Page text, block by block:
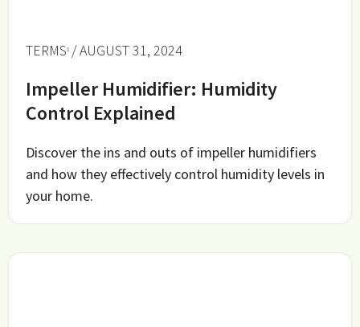
TERMS / AUGUST 31, 2024
Impeller Humidifier: Humidity
Control Explained
Discover the ins and outs of impeller humidifiers
and how they effectively control humidity levels in
your home.